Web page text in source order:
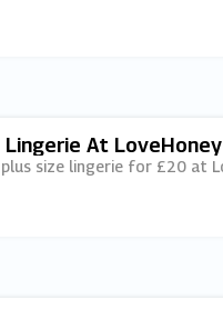
Lingerie At LoveHoney
size lingerie for £20 at